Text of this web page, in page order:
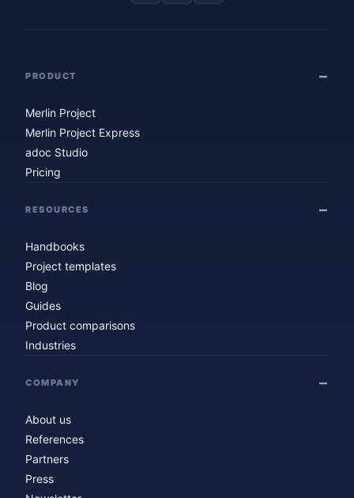
PRODUCT
Merlin Project
Merlin Project Express
adoc Studio
Pricing
RESOURCES
Handbooks
Project templates
Blog
Guides
Product comparisons
Industries
COMPANY
About us
References
Partners
Press